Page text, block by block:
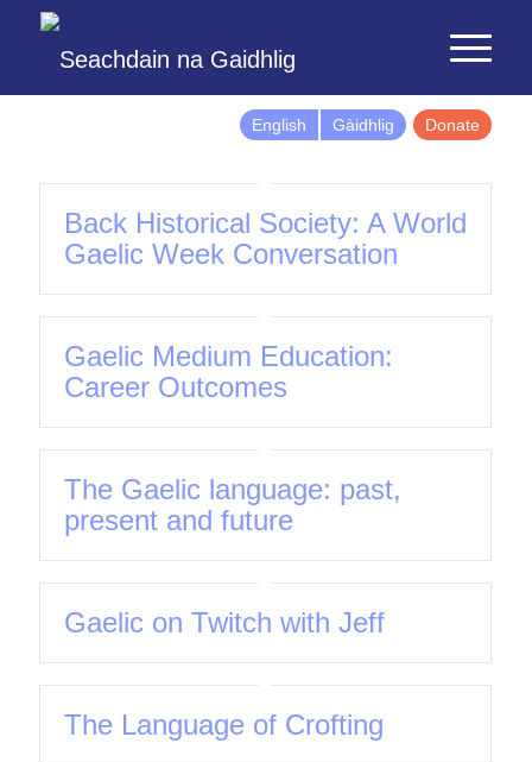
English Gàidhlig Donate
Back Historical Society: A World
Gaelic Week Conversation
Gaelic Medium Education:
Career Outcomes
The Gaelic language: past,
present and future
Gaelic on Twitch with Jeff
The Language of Crofting